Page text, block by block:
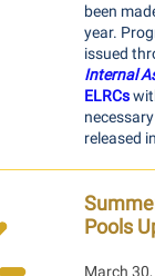
been
year.
issued
Internal
ELRCs
released
Pools
March